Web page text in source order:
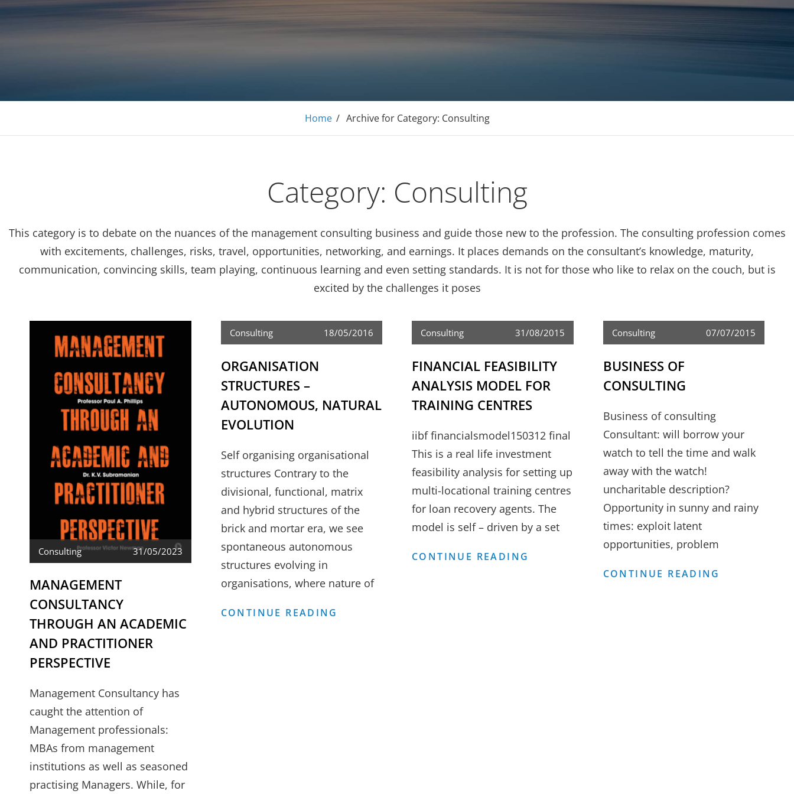
Consulting, MBA Academic support, Mentoring, E Tutoring Mathematics, Personal Finance – Engineer MBAs Tier 1 Institutions
Home / Archive for Category: Consulting
Category: Consulting
This category is to debate on the nuances of the management consulting business and guide those new to the profession. The consulting profession comes
with excitements, challenges, risks, travel, opportunities, networking, and earnings. It places demands on the consultant’s knowledge, maturity,
communication, convincing skills, team playing, continuous learning and even setting standards. It is not for those who like to relax on the couch, but is
excited by the challenges it poses
Consulting 31/05/2023
MANAGEMENT
CONSULTANCY
THROUGH AN ACADEMIC
AND PRACTITIONER
PERSPECTIVE
Management Consultancy has
caught the attention of
Management professionals:
MBAs from management
institutions as well as seasoned
practising Managers. While, for
Consulting 18/05/2016
ORGANISATION
STRUCTURES –
AUTONOMOUS, NATURAL
EVOLUTION
Self organising organisational
structures Contrary to the
divisional, functional, matrix
and hybrid structures of the
brick and mortar era, we see
spontaneous autonomous
structures evolving in
organisations, where nature of
CONTINUE READING
Consulting 31/08/2015
FINANCIAL FEASIBILITY
ANALYSIS MODEL FOR
TRAINING CENTRES
iibf financialsmodel150312 final
This is a real life investment
feasibility analysis for setting up
multi-locational training centres
for loan recovery agents. The
model is self – driven by a set
CONTINUE READING
Consulting 07/07/2015
BUSINESS OF
CONSULTING
Business of consulting
Consultant: will borrow your
watch to tell the time and walk
away with the watch!
uncharitable description?
Opportunity in sunny and rainy
times: exploit latent
opportunities, problem
CONTINUE READING